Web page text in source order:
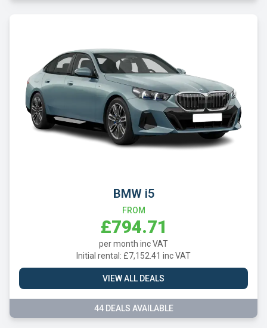
BMW i5
FROM
£794.71
per month inc VAT
Initial rental: £7,152.41 inc VAT
VIEW ALL DEALS
44 DEALS AVAILABLE